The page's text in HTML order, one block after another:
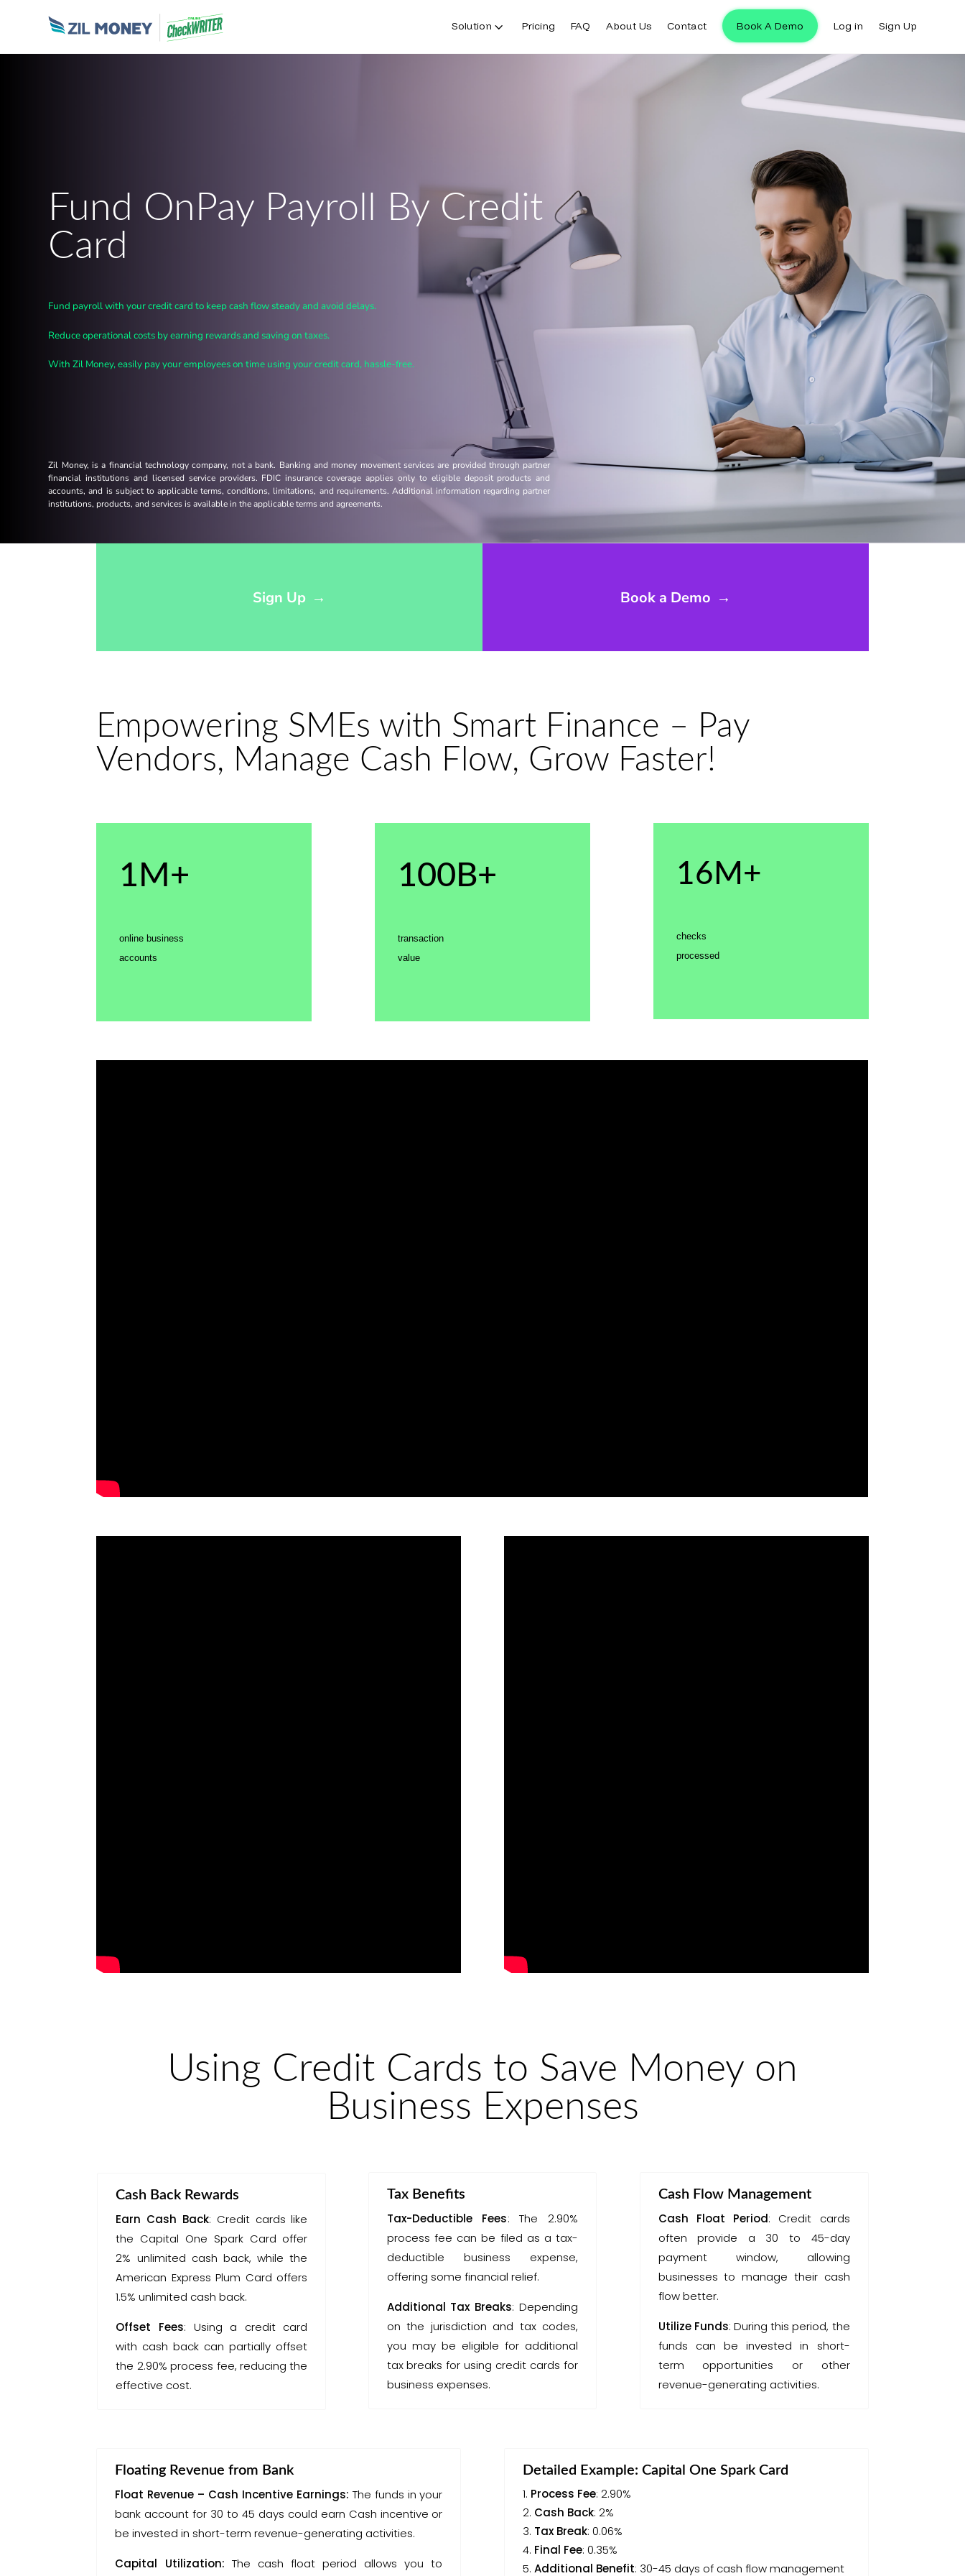
Solution Pricing FAQ About Us Contact Book A Demo Log in Sign Up
Fund OnPay Payroll By Credit
Card
Fund payroll with your credit card to keep cash flow steady and avoid delays.
Reduce operational costs by earning rewards and saving on taxes.
With Zil Money, easily pay your employees on time using your credit card, hassle-free.
Zil Money, is a financial technology company, not a bank. Banking and money movement services are provided through partner
financial institutions and licensed service providers. FDIC insurance coverage applies only to eligible deposit products and
accounts, and is subject to applicable terms, conditions, limitations, and requirements. Additional information regarding partner
institutions, products, and services is available in the applicable terms and agreements.
Sign Up → Book a Demo →
Empowering SMEs with Smart Finance – Pay
Vendors, Manage Cash Flow, Grow Faster!
1M+
online business
accounts
100B+
transaction
value
16M+
checks
processed
Using Credit Cards to Save Money on
Business Expenses
Cash Back Rewards
Earn Cash Back: Credit cards like
the Capital One Spark Card offer
2% unlimited cash back, while the
American Express Plum Card offers
1.5% unlimited cash back.
Offset Fees: Using a credit card
with cash back can partially offset
the 2.90% process fee, reducing the
effective cost.
Tax Benefits
Tax-Deductible Fees: The 2.90%
process fee can be filed as a tax-
deductible business expense,
offering some financial relief.
Additional Tax Breaks: Depending
on the jurisdiction and tax codes,
you may be eligible for additional
tax breaks for using credit cards for
business expenses.
Cash Flow Management
Cash Float Period: Credit cards
often provide a 30 to 45-day
payment window, allowing
businesses to manage their cash
flow better.
Utilize Funds: During this period, the
funds can be invested in short-
term opportunities or other
revenue-generating activities.
Floating Revenue from Bank
Float Revenue – Cash Incentive Earnings: The funds in your
bank account for 30 to 45 days could earn Cash incentive or
be invested in short-term revenue-generating activities.
Capital Utilization: The cash float period allows you to
Detailed Example: Capital One Spark Card
Process Fee: 2.90%
Cash Back: 2%
Tax Break: 0.06%
Final Fee: 0.35%
Additional Benefit: 30-45 days of cash flow management